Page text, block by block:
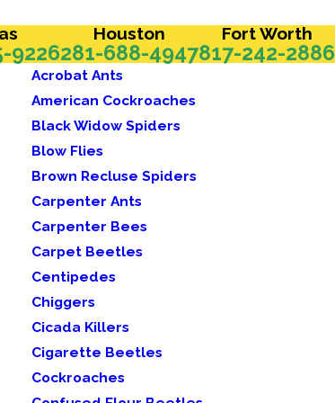
9226
Houston
281-688-4947
Fort Worth
817-242-2886
Acrobat Ants
American Cockroaches
Black Widow Spiders
Blow Flies
Brown Recluse Spiders
Carpenter Ants
Carpenter Bees
Carpet Beetles
Centipedes
Chiggers
Cicada Killers
Cigarette Beetles
Cockroaches